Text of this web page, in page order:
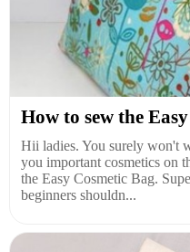
How to sew the
Hii ladies. You surely won't
you important cosmetics on
the Easy Cosmetic Bag.
beginners shouldn...